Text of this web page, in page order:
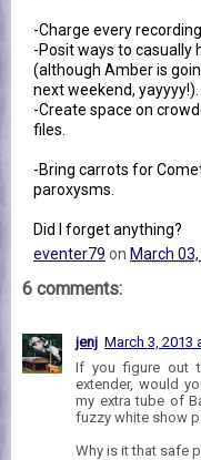
-Charge every
-Posit ways to casually
(although Amber is
next weekend, yayyyy!).
-Create space on
files.
-Bring carrots for
paroxysms.
Did I forget anything?
eventer79 on March
6 comments:
jenj March 3, 2013
If you figure out
extender, would
my extra tube of
fuzzy white show
Why is it that safe